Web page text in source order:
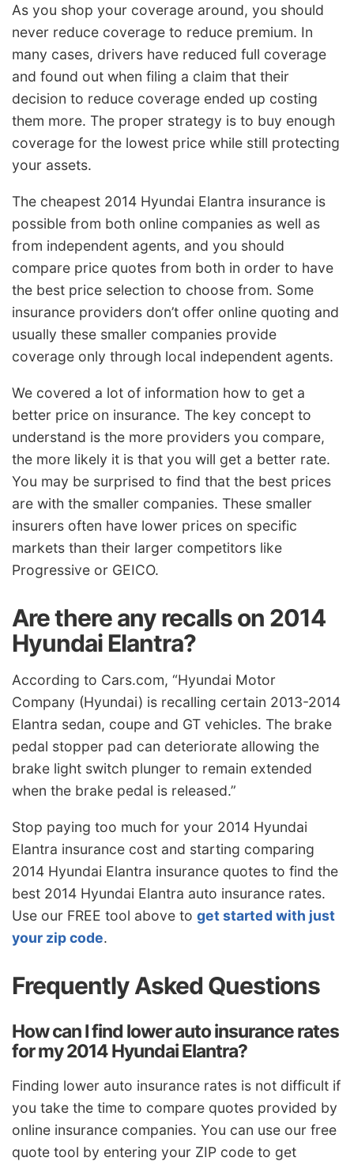
As you shop your coverage around, you should
never reduce coverage to reduce premium. In
many cases, drivers have reduced full coverage
and found out when filing a claim that their
decision to reduce coverage ended up costing
them more. The proper strategy is to buy enough
coverage for the lowest price while still protecting
your assets.
The cheapest 2014 Hyundai Elantra insurance is
possible from both online companies as well as
from independent agents, and you should
compare price quotes from both in order to have
the best price selection to choose from. Some
insurance providers don’t offer online quoting and
usually these smaller companies provide
coverage only through local independent agents.
We covered a lot of information how to get a
better price on insurance. The key concept to
understand is the more providers you compare,
the more likely it is that you will get a better rate.
You may be surprised to find that the best prices
are with the smaller companies. These smaller
insurers often have lower prices on specific
markets than their larger competitors like
Progressive or GEICO.
Are there any recalls on 2014
Hyundai Elantra?
According to Cars.com, “Hyundai Motor
Company (Hyundai) is recalling certain 2013-2014
Elantra sedan, coupe and GT vehicles. The brake
pedal stopper pad can deteriorate allowing the
brake light switch plunger to remain extended
when the brake pedal is released.”
Stop paying too much for your 2014 Hyundai
Elantra insurance cost and starting comparing
2014 Hyundai Elantra insurance quotes to find the
best 2014 Hyundai Elantra auto insurance rates.
Use our FREE tool above to get started with just
your zip code.
Frequently Asked Questions
How can I find lower auto insurance rates
for my 2014 Hyundai Elantra?
Finding lower auto insurance rates is not difficult if
you take the time to compare quotes provided by
online insurance companies. You can use our free
quote tool by entering your ZIP code to get